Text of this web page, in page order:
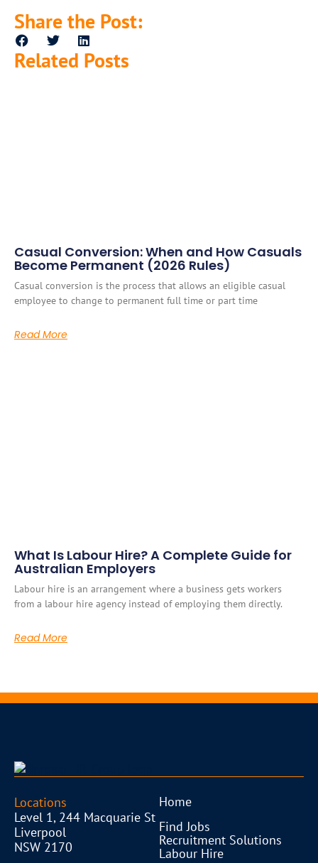
Share the Post:
Related Posts
Casual Conversion: When and How Casuals
Become Permanent (2026 Rules)
Casual conversion is the process that allows an eligible casual
employee to change to permanent full time or part time
Read More
What Is Labour Hire? A Complete Guide for
Australian Employers
Labour hire is an arrangement where a business gets workers
from a labour hire agency instead of employing them directly.
Read More
Locations
Level 1, 244 Macquarie St
Liverpool
NSW 2170
Home
Find Jobs
Recruitment Solutions
Labour Hire